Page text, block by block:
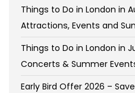
Things to Do in London in
Attractions, Events and
Things to Do in London in
Concerts & Summer
Early Bird Offer 2026 –